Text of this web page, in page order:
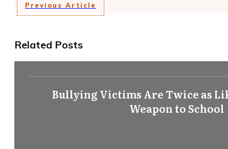
Previous Article
Related Posts
Bullying Victims Are Twice as
Weapon to School